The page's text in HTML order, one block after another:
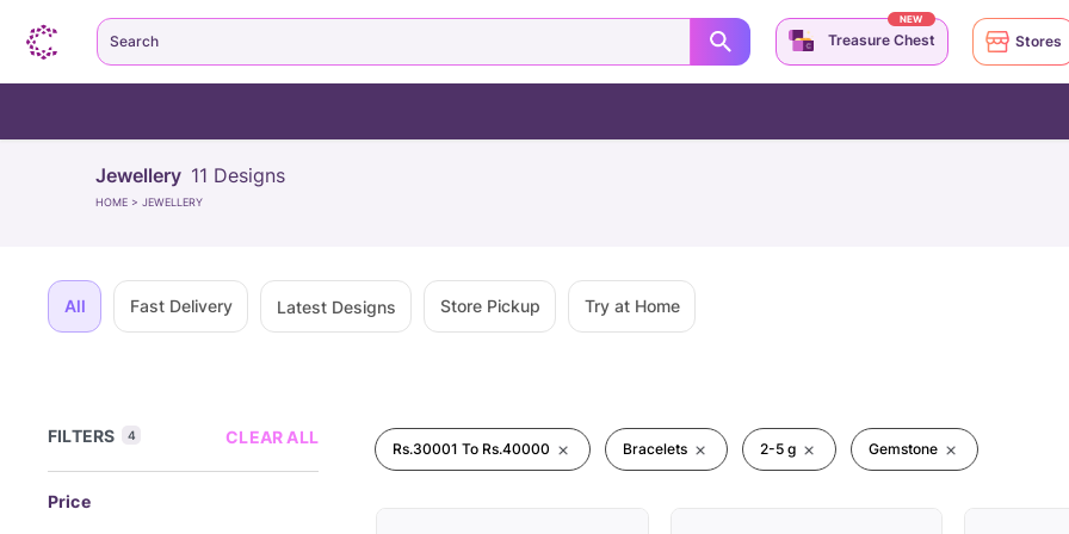
Jewellery 11 Designs
HOME > JEWELLERY
All Fast Delivery Latest Designs Store Pickup Try at Home
FILTERS 4 CLEAR ALL
Price
Rs.30001 To Rs.40000 Bracelets 2-5 g Gemstone
Search Treasure Chest
NEW
Stores